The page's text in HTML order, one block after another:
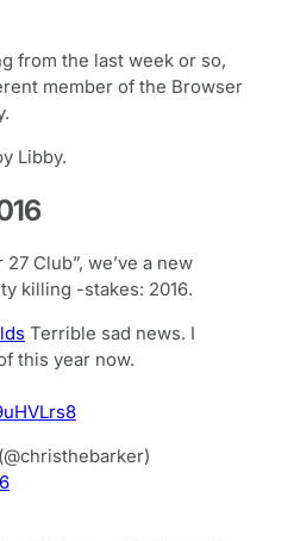
from the last week or so,
member of the Browser
Libby.
Club”, we’ve a new
killing -stakes: 2016.
Terrible sad news. I
this year now.